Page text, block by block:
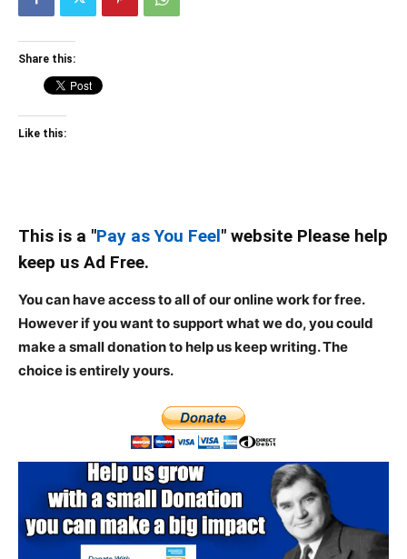
Share this:
Like this:
This is a "Pay as You Feel" website Please help
keep us Ad Free.
You can have access to all of our online work for free.
However if you want to support what we do, you could
make a small donation to help us keep writing.The
choice is entirely yours.